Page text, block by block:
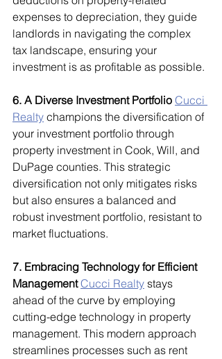
expenses to depreciation, they guide
landlords in navigating the complex
tax landscape, ensuring your
investment is as profitable as possible.
6. A Diverse Investment Portfolio Cucci
Realty champions the diversification of
your investment portfolio through
property investment in Cook, Will, and
DuPage counties. This strategic
diversification not only mitigates risks
but also ensures a balanced and
robust investment portfolio, resistant to
market fluctuations.
7. Embracing Technology for Efficient
Management Cucci Realty stays
ahead of the curve by employing
cutting-edge technology in property
management. This modern approach
streamlines processes such as rent